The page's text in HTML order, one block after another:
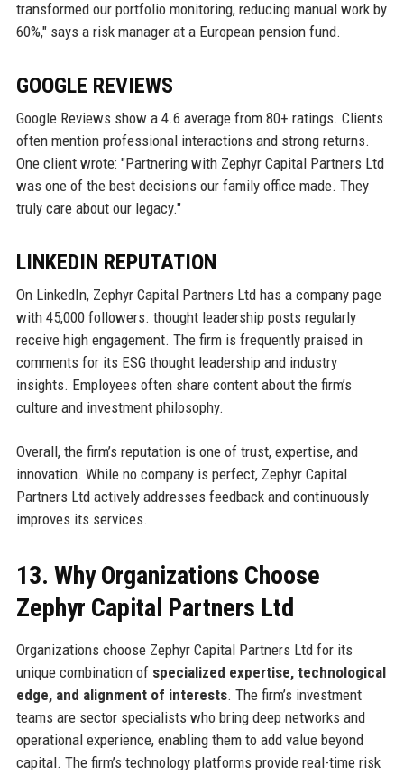
transformed our portfolio monitoring, reducing manual work by
60%," says a risk manager at a European pension fund.
GOOGLE REVIEWS
Google Reviews show a 4.6 average from 80+ ratings. Clients
often mention professional interactions and strong returns.
One client wrote: "Partnering with Zephyr Capital Partners Ltd
was one of the best decisions our family office made. They
truly care about our legacy."
LINKEDIN REPUTATION
On LinkedIn, Zephyr Capital Partners Ltd has a company page
with 45,000 followers. thought leadership posts regularly
receive high engagement. The firm is frequently praised in
comments for its ESG thought leadership and industry
insights. Employees often share content about the firm’s
culture and investment philosophy.
Overall, the firm’s reputation is one of trust, expertise, and
innovation. While no company is perfect, Zephyr Capital
Partners Ltd actively addresses feedback and continuously
improves its services.
13. Why Organizations Choose
Zephyr Capital Partners Ltd
Organizations choose Zephyr Capital Partners Ltd for its
unique combination of specialized expertise, technological
edge, and alignment of interests. The firm’s investment
teams are sector specialists who bring deep networks and
operational experience, enabling them to add value beyond
capital. The firm’s technology platforms provide real-time risk